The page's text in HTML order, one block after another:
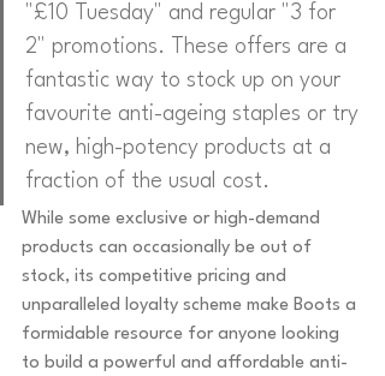
"£10 Tuesday" and regular "3 for
2" promotions. These offers are a
fantastic way to stock up on your
favourite anti-ageing staples or try
new, high-potency products at a
fraction of the usual cost.
While some exclusive or high-demand
products can occasionally be out of
stock, its competitive pricing and
unparalleled loyalty scheme make Boots a
formidable resource for anyone looking
to build a powerful and affordable anti-